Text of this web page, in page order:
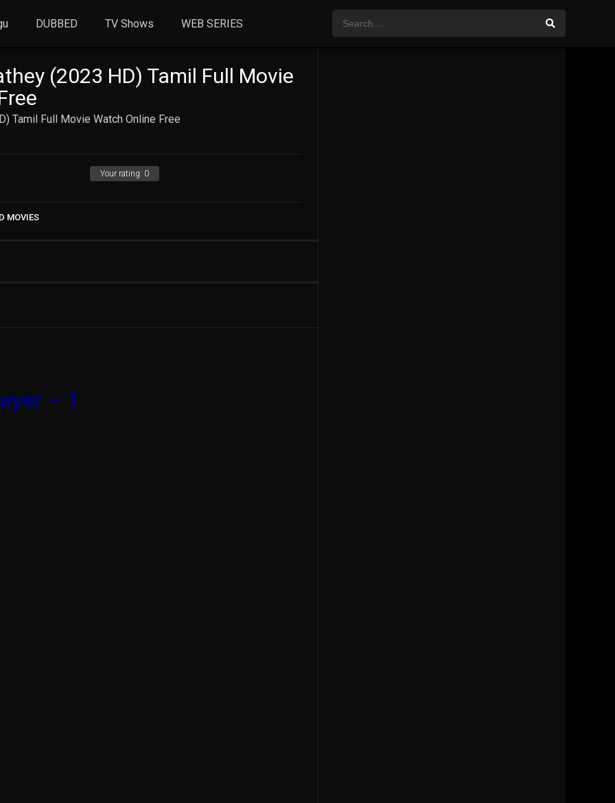
DUBBED TV Shows WEB SERIES
(2023 HD) Tamil Full Movie
Tamil Full Movie Watch Online Free
Your rating: 0
MOVIES
– 1